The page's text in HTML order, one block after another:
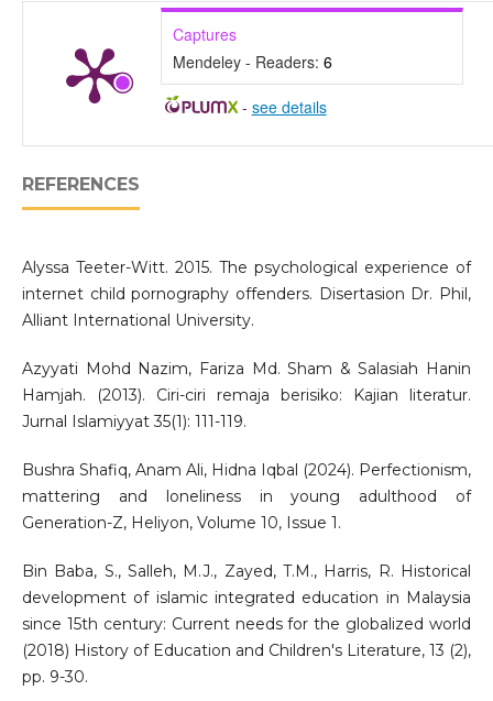
Captures
Mendeley - Readers: 6
- see details
REFERENCES
Alyssa Teeter-Witt. 2015. The psychological experience of
internet child pornography offenders. Disertasion Dr. Phil,
Alliant International University.
Azyyati Mohd Nazim, Fariza Md. Sham & Salasiah Hanin
Hamjah. (2013). Ciri-ciri remaja berisiko: Kajian literatur.
Jurnal Islamiyyat 35(1): 111-119.
Bushra Shafiq, Anam Ali, Hidna Iqbal (2024). Perfectionism,
mattering and loneliness in young adulthood of
Generation-Z, Heliyon, Volume 10, Issue 1.
Bin Baba, S., Salleh, M.J., Zayed, T.M., Harris, R. Historical
development of islamic integrated education in Malaysia
since 15th century: Current needs for the globalized world
(2018) History of Education and Children's Literature, 13 (2),
pp. 9-30.